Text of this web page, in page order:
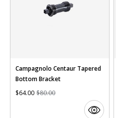
Campagnolo Centaur Tapered
Bottom Bracket
$64.00 $80.00